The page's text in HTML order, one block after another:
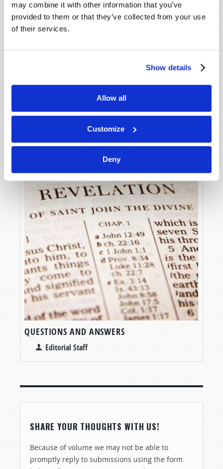
may combine it with other information that you’ve
provided to them or that they’ve collected from your use
of their services.
Show details
Allow all
Customize
Deny
STREET CORNER COWBOYS RIDE SHORT-
QUESTIONS AND ANSWERS
Editorial Staff
SHARE YOUR THOUGHTS WITH US!
Because of volume we may not be able to
promptly reply to submissions using the form